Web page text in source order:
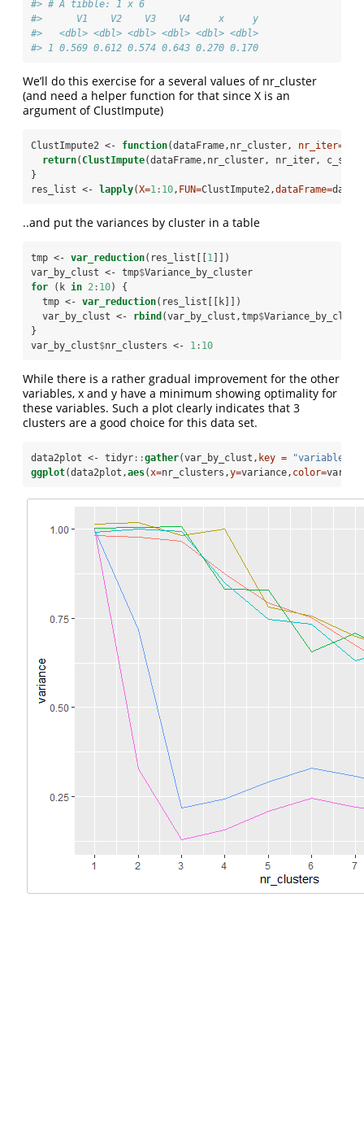
#> # A tibble: 1 x 6
#>      V1    V2    V3    V4     x     y
#>   <dbl> <dbl> <dbl> <dbl> <dbl> <dbl>
#> 1 0.569 0.612 0.574 0.643 0.270 0.170
We’ll do this exercise for a several values of nr_cluster
(and need a helper function for that since X is an
argument of ClustImpute)
ClustImpute2 <- function(dataFrame,nr_cluster, nr_iter=
return(ClustImpute(dataFrame,nr_cluster, nr_iter,
}
res_list <-
lapply(X=1 : 10, FUN=ClustImpute2,dataFrame=
..and put the variances by cluster in a table
tmp <- var_reduction(res_list[[ 1 ]])
var_by_clust <- tmp$Variance_by_cluster
for (k in 2 : 10) {
  tmp <-
var_reduction(res_list[[k]])
  var_by_clust <-
rbind (var_by_clust,tmp$
}
var_by_clust$nr_clusters <- 1 : 10
While there is a rather gradual improvement for the other
variables, x and y have a minimum showing optimality for
these variables. Such a plot clearly indicates that 3
clusters are a good choice for this data set.
data2plot <- tidyr ::gather(var_by_clust, key = "variable"
ggplot(data2plot,aes(x=nr_clusters,y=variance, color=